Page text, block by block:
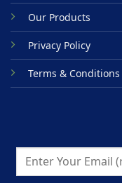
Our Products
Privacy Policy
Terms & Conditions